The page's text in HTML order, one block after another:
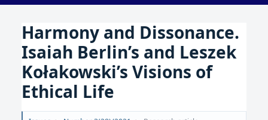
Harmony and Dissonance.
Isaiah Berlin’s and Leszek
Kołakowski’s Visions of
Ethical Life
Opublikowano: